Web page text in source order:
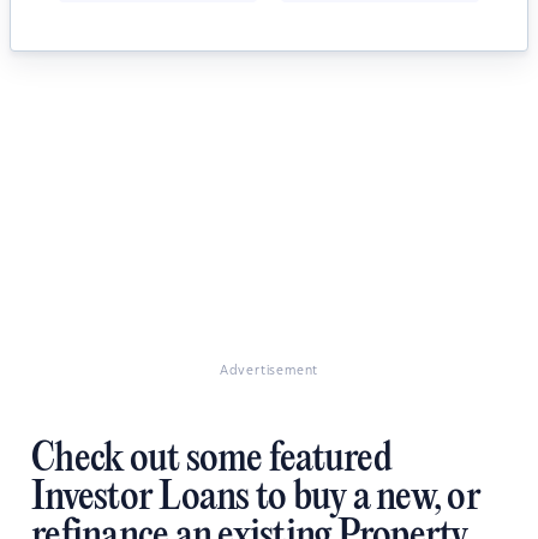
Advertisement
Check out some featured
Investor Loans to buy a new, or